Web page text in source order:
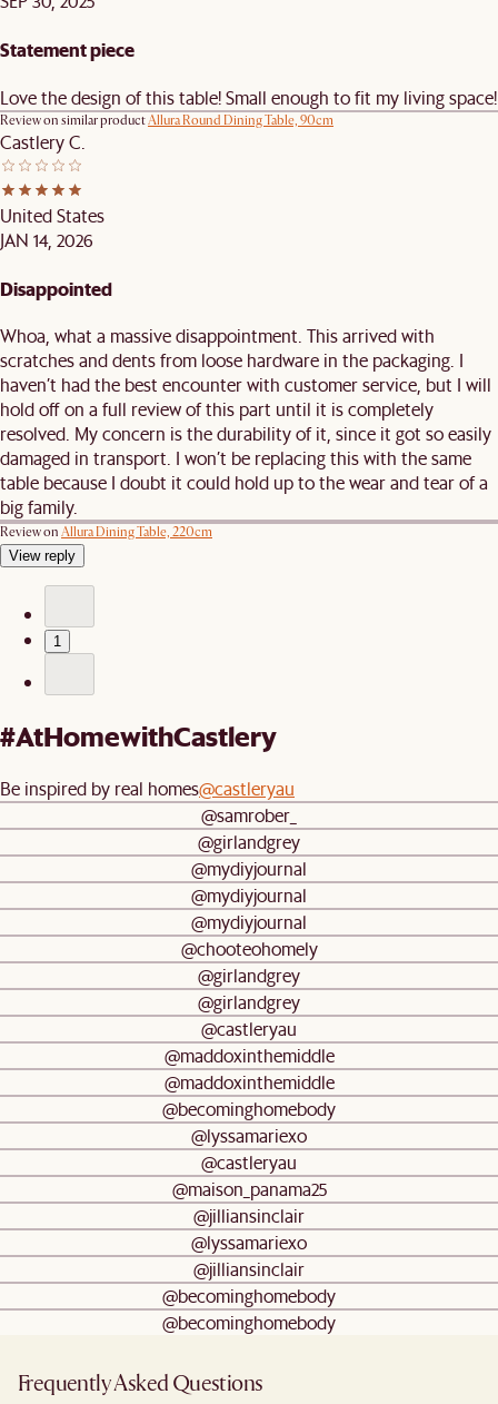
Statement piece
Love the design of this table! Small enough to fit my living space!
Review on similar productAllura Round Dining Table, 90cm
Castlery C.
United States
JAN 14, 2026
Disappointed
Whoa, what a massive disappointment. This arrived with
scratches and dents from loose hardware in the packaging. I
haven’t had the best encounter with customer service, but I will
hold off on a full review of this part until it is completely
resolved. My concern is the durability of it, since it got so easily
damaged in transport. I won’t be replacing this with the same
table because I doubt it could hold up to the wear and tear of a
big family.
Review on Allura Dining Table, 220cm
View reply
1
#AtHomewithCastlery
Be inspired by real homes@castleryau
@samrober_
@girlandgrey
@mydiyjournal
@mydiyjournal
@mydiyjournal
@chooteohomely
@girlandgrey
@girlandgrey
@castleryau
@maddoxinthemiddle
@maddoxinthemiddle
@becominghomebody
@lyssamariexo
@castleryau
@maison_panama25
@jilliansinclair
@lyssamariexo
@jilliansinclair
@becominghomebody
@becominghomebody
Frequently Asked Questions